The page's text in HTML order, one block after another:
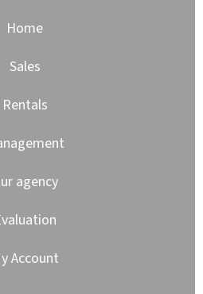
Home
Sales
Rentals
agency
Account